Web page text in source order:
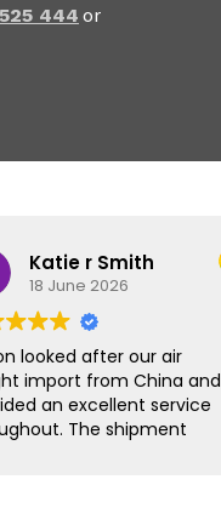
we
444 or
Katie r Smith
18 June 2026
looked after our air
import from China and
an excellent service
The shipment